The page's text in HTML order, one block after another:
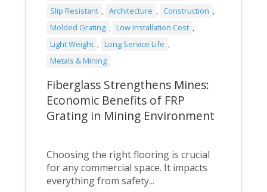
Slip Resistant
Architecture Construction
Molded Grating
Low Installation Cost
Light Weight
Long Service Life
Metals & Mining
Fiberglass Strengthens Mines:
Economic Benefits of FRP
Grating in Mining Environment
Choosing the right flooring is crucial
for any commercial space. It impacts
everything from safety...